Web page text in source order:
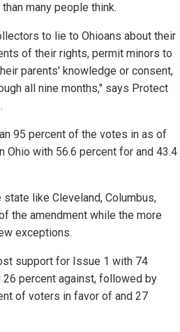
many people think.
to lie to Ohioans about their
of their rights, permit minors to
parents' knowledge or consent,
all nine months," says Protect
95 percent of the votes in as of
with 56.6 percent for and 43.4
like Cleveland, Columbus,
the amendment while the more
exceptions.
support for Issue 1 with 74
percent against, followed by
of voters in favor of and 27